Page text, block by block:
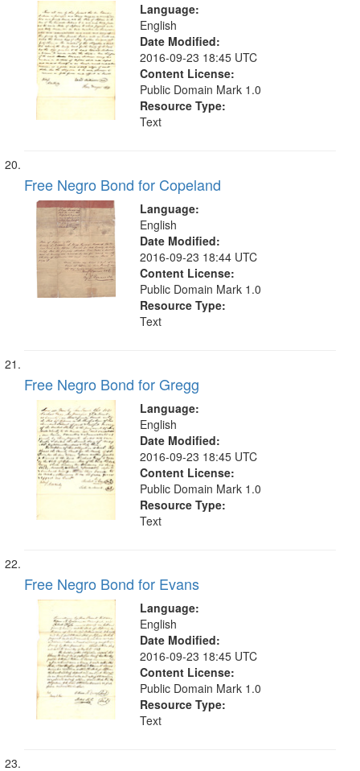
Language:
English
Date Modified:
2016-09-23 18:45 UTC
Content License:
Public Domain Mark 1.0
Resource Type:
Text
Free Negro Bond for Copeland
Language:
English
Date Modified:
2016-09-23 18:44 UTC
Content License:
Public Domain Mark 1.0
Resource Type:
Text
Free Negro Bond for Gregg
Language:
English
Date Modified:
2016-09-23 18:45 UTC
Content License:
Public Domain Mark 1.0
Resource Type:
Text
Free Negro Bond for Evans
Language:
English
Date Modified:
2016-09-23 18:45 UTC
Content License:
Public Domain Mark 1.0
Resource Type:
Text